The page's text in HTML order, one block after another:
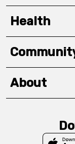
Health
About